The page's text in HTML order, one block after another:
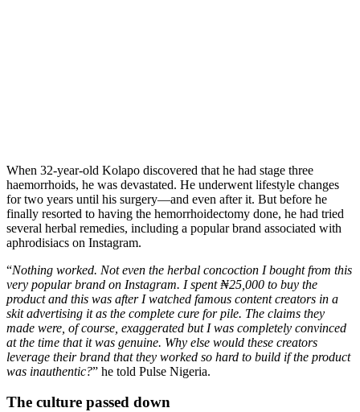
When 32-year-old Kolapo discovered that he had stage three
haemorrhoids, he was devastated. He underwent lifestyle changes
for two years until his surgery—and even after it. But before he
finally resorted to having the hemorrhoidectomy done, he had tried
several herbal remedies, including a popular brand associated with
aphrodisiacs on Instagram.
“Nothing worked. Not even the herbal concoction I bought from this
very popular brand on Instagram. I spent ₦25,000 to buy the
product and this was after I watched famous content creators in a
skit advertising it as the complete cure for pile. The claims they
made were, of course, exaggerated but I was completely convinced
at the time that it was genuine. Why else would these creators
leverage their brand that they worked so hard to build if the product
was inauthentic?” he told Pulse Nigeria.
The culture passed down